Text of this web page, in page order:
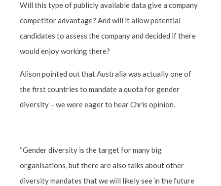
Will this type of publicly available data give a company
competitor advantage? And will it allow potential
candidates to assess the company and decided if there
would enjoy working there?
Alison pointed out that Australia was actually one of
the first countries to mandate a quota for gender
diversity – we were eager to hear Chris opinion.
“Gender diversity is the target for many big
organisations, but there are also talks about other
diversity mandates that we will likely see in the future